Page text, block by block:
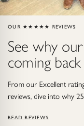
Under £1500
Under £2500
Over £2500
OUR ★★★★★ REVIEWS
See why
coming back
From our Excellent
reviews, dive into why
READ REVIEWS